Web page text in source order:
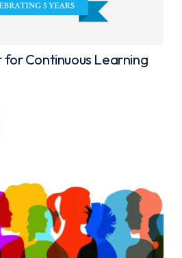
Continuous Learning